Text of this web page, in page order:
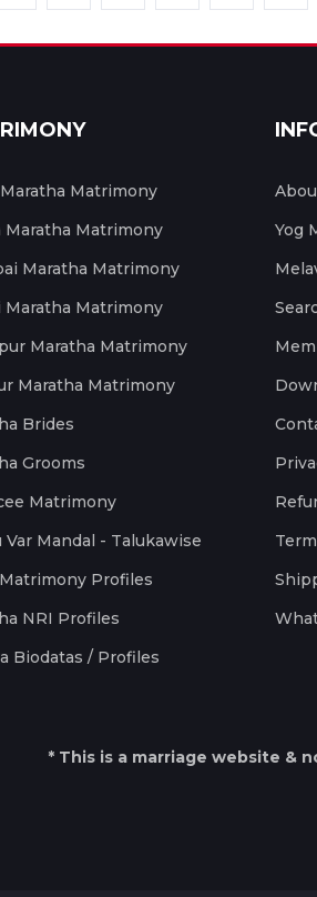
Matrimony
Maratha Matrimony
Maratha Matrimony
Maratha Matrimony
Maratha Matrimony
Maratha Matrimony
Brides
Grooms
Matrimony
Var Mandal - Talukawise
Profiles
NRI Profiles
Biodatas / Profiles
Yog
* This is a marriage website &